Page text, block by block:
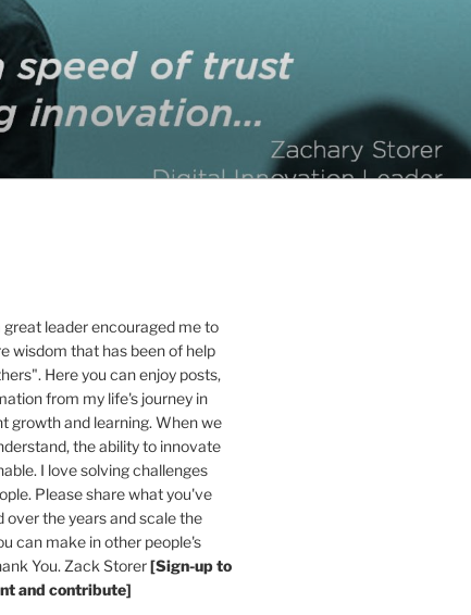
great leader encouraged me to
wisdom that has been of help
Here you can enjoy posts,
from my life's journey in
growth and learning. When we
the ability to innovate
I love solving challenges
Please share what you've
over the years and scale the
can make in other people's
You. Zack Storer[Sign-up to
and contribute]